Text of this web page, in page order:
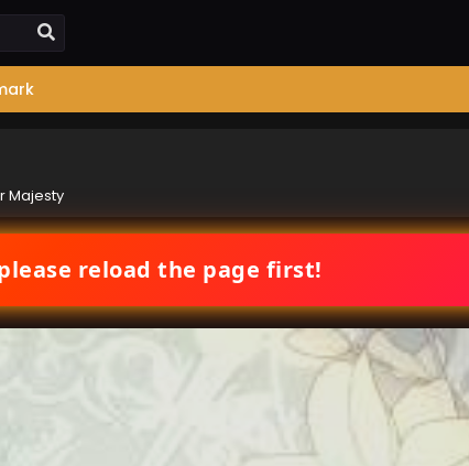
Majesty
reload the page first!